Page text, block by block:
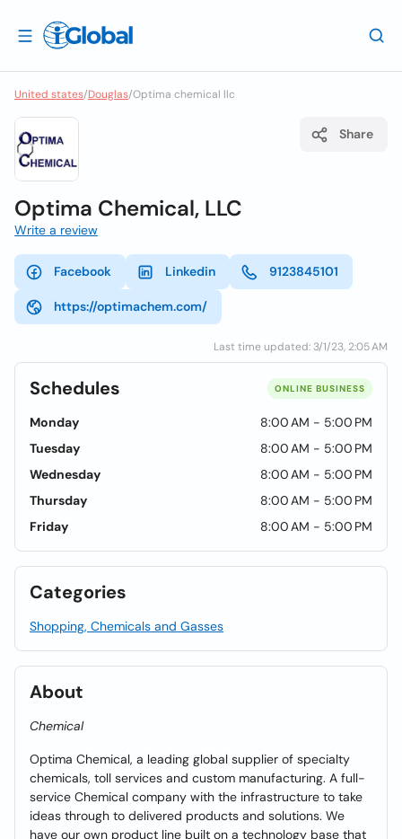
United states/Douglas/Optima chemical llc
Share
Optima Chemical, LLC
Write a review
Facebook Linkedin 9123845101
https://optimachem.com/
Last time updated: 3/1/23, 2:05 AM
Schedules ONLINE BUSINESS
Monday
8:00 AM - 5:00 PM
Tuesday
8:00 AM - 5:00 PM
Wednesday
8:00 AM - 5:00 PM
Thursday
8:00 AM - 5:00 PM
Friday
8:00 AM - 5:00 PM
Categories
Shopping, Chemicals and Gasses
About
Chemical
Optima Chemical, a leading global supplier of specialty
chemicals, toll services and custom manufacturing. A full-
service Chemical company with the infrastructure to take
ideas through to delivered products and solutions. We
have our own product line built on a technology base that